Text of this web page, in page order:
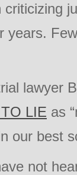
criticizing
years.
lawyer
LIE as
our best
not